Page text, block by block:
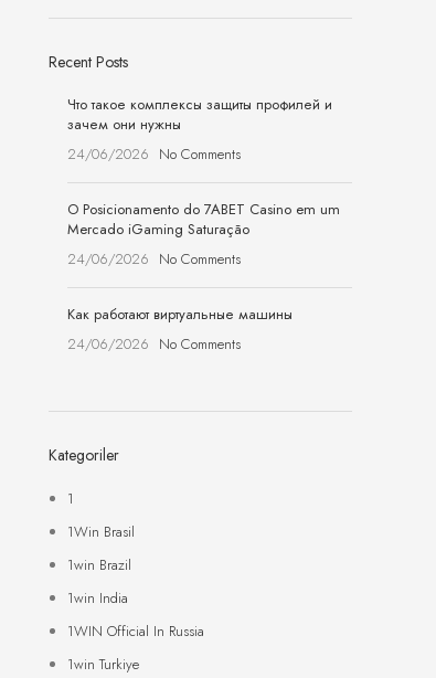
Recent Posts
Что такое комплексы защиты профилей и
зачем они нужны
24/06/2026 No Comments
O Posicionamento do 7ABET Casino em um
Mercado iGaming Saturação
24/06/2026 No Comments
Как работают виртуальные машины
24/06/2026 No Comments
Kategoriler
1
1Win Brasil
1win Brazil
1win India
1WIN Official In Russia
1win Turkiye